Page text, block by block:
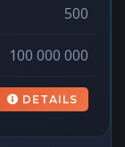
500
100 000 000
DETAILS